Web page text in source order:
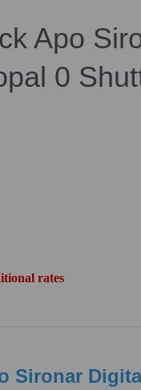
Apo
0
rates
Sironar